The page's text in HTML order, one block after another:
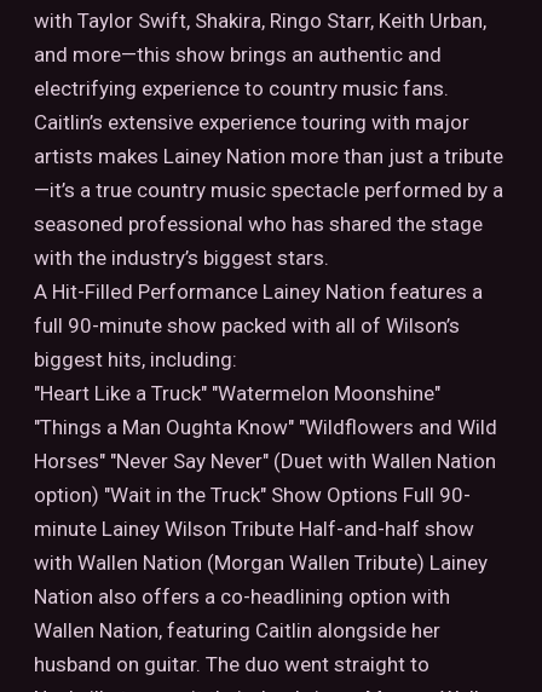
with Taylor Swift, Shakira, Ringo Starr, Keith Urban,
and more—this show brings an authentic and
electrifying experience to country music fans.
Caitlin’s extensive experience touring with major
artists makes Lainey Nation more than just a tribute
—it’s a true country music spectacle performed by a
seasoned professional who has shared the stage
with the industry’s biggest stars.
A Hit-Filled Performance Lainey Nation features a
full 90-minute show packed with all of Wilson’s
biggest hits, including:
"Heart Like a Truck" "Watermelon Moonshine"
"Things a Man Oughta Know" "Wildflowers and Wild
Horses" "Never Say Never" (Duet with Wallen Nation
option) "Wait in the Truck" Show Options Full 90-
minute Lainey Wilson Tribute Half-and-half show
with Wallen Nation (Morgan Wallen Tribute) Lainey
Nation also offers a co-headlining option with
Wallen Nation, featuring Caitlin alongside her
husband on guitar. The duo went straight to